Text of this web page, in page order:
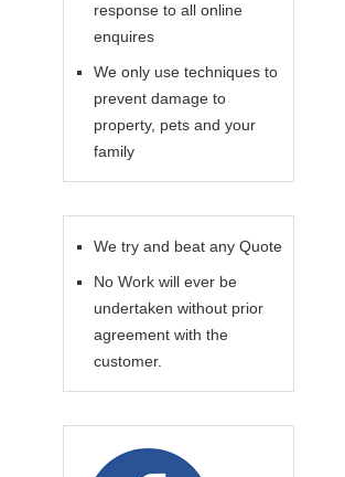
response to all online
enquires
We only use techniques to
prevent damage to
property, pets and your
family
We try and beat any Quote
No Work will ever be
undertaken without prior
agreement with the
customer.